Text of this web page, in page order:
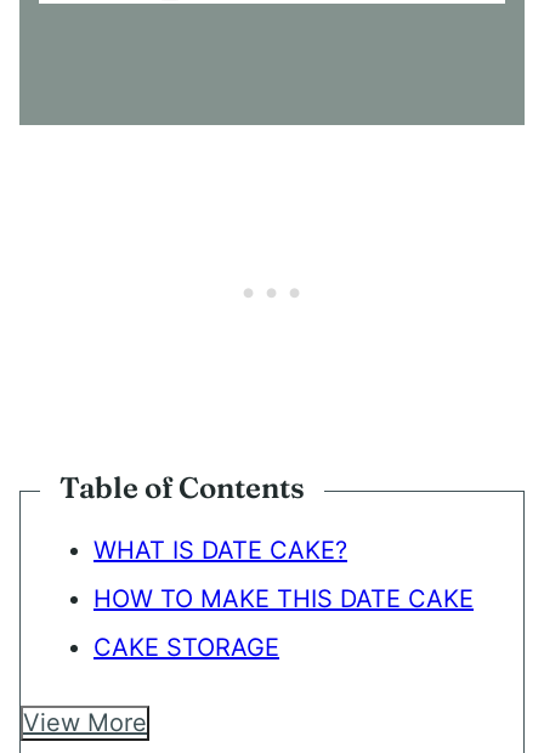
O
T
Table of Contents
WHAT IS DATE CAKE?
HOW TO MAKE THIS DATE CAKE
CAKE STORAGE
View More